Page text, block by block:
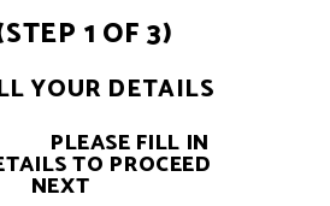
1 OF 3)
DETAILS
FILL IN
TO PROCEED
NEXT